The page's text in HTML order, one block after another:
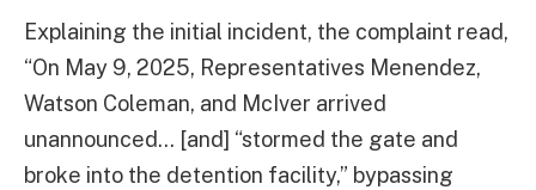
Explaining the initial incident, the complaint read,
“On May 9, 2025, Representatives Menendez,
Watson Coleman, and McIver arrived
unannounced… [and] “stormed the gate and
broke into the detention facility,” bypassing